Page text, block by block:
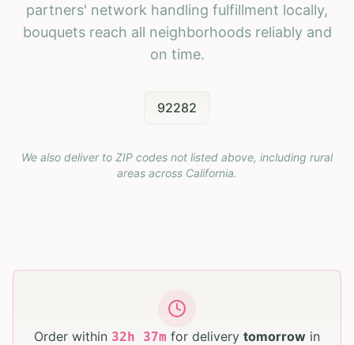
partners' network handling fulfillment locally,
bouquets reach all neighborhoods reliably and
on time.
92282
We also deliver to ZIP codes not listed above, including rural
areas across California.
Order within 32h 37m for delivery tomorrow in